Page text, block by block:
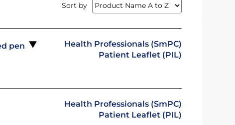
Sort by
pen
Health Professionals (SmPC)
Patient Leaflet (PIL)
Health Professionals (SmPC)
Patient Leaflet (PIL)